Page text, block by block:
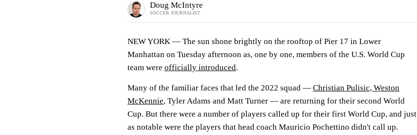
Doug McIntyre
SOCCER JOURNALIST
NEW YORK — The sun shone brightly on the rooftop of Pier 17 in Lower
Manhattan on Tuesday afternoon as, one by one, members of the U.S. World Cup
team were officially introduced.
Many of the familiar faces that led the 2022 squad — Christian Pulisic, Weston
McKennie, Tyler Adams and Matt Turner — are returning for their second World
Cup. But there were a number of players called up for their first World Cup, and just
as notable were the players that head coach Mauricio Pochettino didn't call up.